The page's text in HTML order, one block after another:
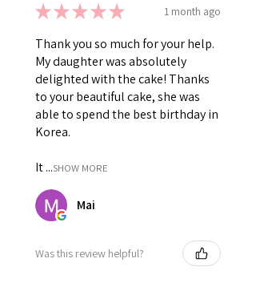
★★★★★ 1 month ago
Thank you so much for your help.
My daughter was absolutely
delighted with the cake! Thanks
to your beautiful cake, she was
able to spend the best birthday in
Korea.
It ...SHOW MORE
Mai
Was this review helpful?